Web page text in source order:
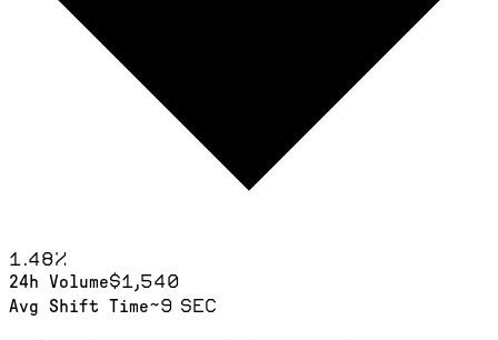
1.48%
24h Volume$1,540
Avg Shift Time~9 sec